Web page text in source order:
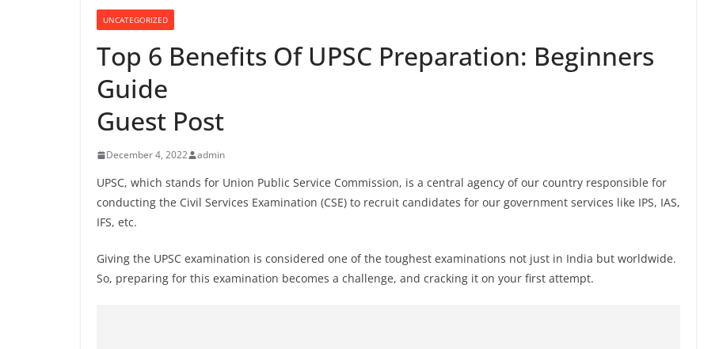
UNCATEGORIZED
Top 6 Benefits Of UPSC Preparation: Beginners
Guide
Guest Post
December 4, 2022 admin
UPSC, which stands for Union Public Service Commission, is a central agency of our country responsible for
conducting the Civil Services Examination (CSE) to recruit candidates for our government services like IPS, IAS,
IFS, etc.
Giving the UPSC examination is considered one of the toughest examinations not just in India but worldwide.
So, preparing for this examination becomes a challenge, and cracking it on your first attempt.